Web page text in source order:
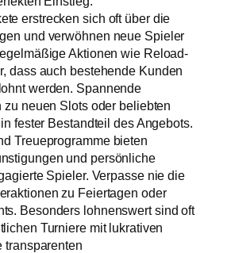
erstrecken sich oft über die
und verwöhnen neue Spieler
Aktionen wie Reload-
dass auch bestehende Kunden
werden. Spannende
neuen Slots oder beliebten
fester Bestandteil des Angebots.
Treueprogramme bieten
und persönliche
Spieler. Verpasse nie die
zu Feiertagen oder
Besonders lohnenswert sind oft
Turniere mit lukrativen
transparenten